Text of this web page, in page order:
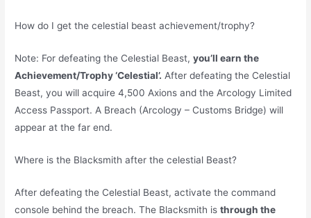
How do I get the celestial beast achievement/trophy?
Note: For defeating the Celestial Beast,you’ll earn the
Achievement/Trophy ‘Celestial’. After defeating the Celestial
Beast, you will acquire 4,500 Axions and the Arcology Limited
Access Passport. A Breach (Arcology – Customs Bridge) will
appear at the far end.
Where is the Blacksmith after the celestial Beast?
After defeating the Celestial Beast, activate the command
console behind the breach. The Blacksmith isthrough the